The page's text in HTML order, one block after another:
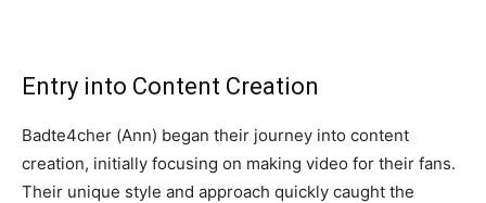
Entry into Content Creation
Badte4cher (Ann) began their journey into content
creation, initially focusing on making video for their fans.
Their unique style and approach quickly caught the